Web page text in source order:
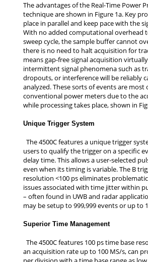
The advantages of the Real-Time Power
technique are shown in Figure 1a. Key
place in parallel and keep pace with the
With no added computational overhead
sweep cycle, the sample buffer cannot
there is no need to halt acquisition for
means gap-free signal acquisition
intermittent signal phenomena such as
dropouts, or interference will be reliably
analyzed. These sorts of events are most
conventional power meters due to the
while processing takes place, shown in
Unique Trigger System
The 4500C features a unique trigger
users to qualify the trigger on a specific
delay time. This allows a user-selected
even when its timing is variable. The B
resolution <100 ps eliminates
issues associated with time jitter within
– often found in UWB and radar
may be setup to 999,999 events or up to
Superior Time Management
The 4500C features 100 ps time base
an acquisition rate up to 100 MS/s, can